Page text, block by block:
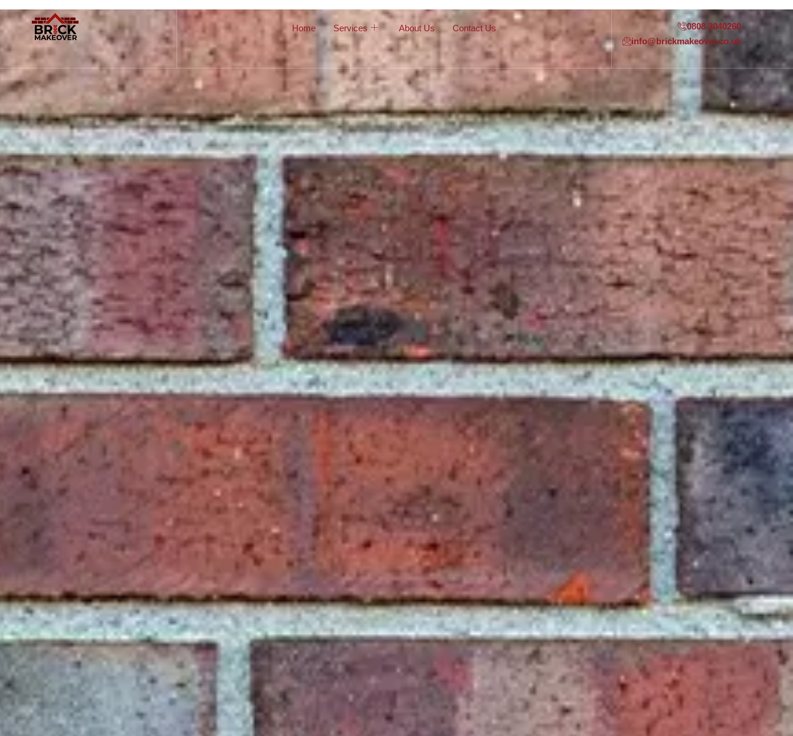
Home Services About Us Contact Us
0808 3040260
info@brickmakeover.co.uk